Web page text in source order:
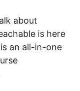
about
is here
an all-in-one